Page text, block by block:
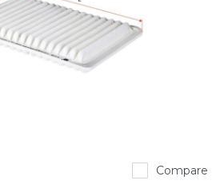
Compare